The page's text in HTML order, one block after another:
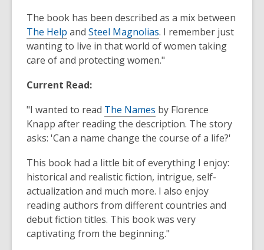
The book has been described as a mix between
The Help and Steel Magnolias. I remember just
wanting to live in that world of women taking
care of and protecting women."
Current Read:
"I wanted to read The Names by Florence
Knapp after reading the description. The story
asks: 'Can a name change the course of a life?'
This book had a little bit of everything I enjoy:
historical and realistic fiction, intrigue, self-
actualization and much more. I also enjoy
reading authors from different countries and
debut fiction titles. This book was very
captivating from the beginning."